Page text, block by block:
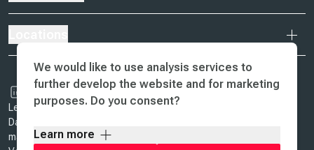
Legal Notice & Terms of Business
Data Protection
ma design
We would like to use analysis services to
further develop the website and for marketing
purposes. Do you consent?
Learn more